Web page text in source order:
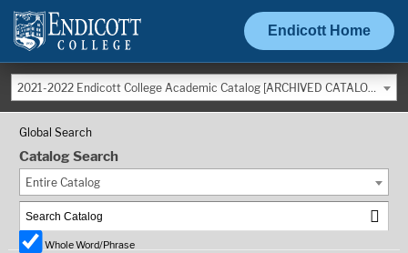
Endicott Home
2021-2022 Endicott College Academic Catalog [ARCHIVED CATALOG]
Global Search
Catalog Search
Entire Catalog
Whole Word/Phrase